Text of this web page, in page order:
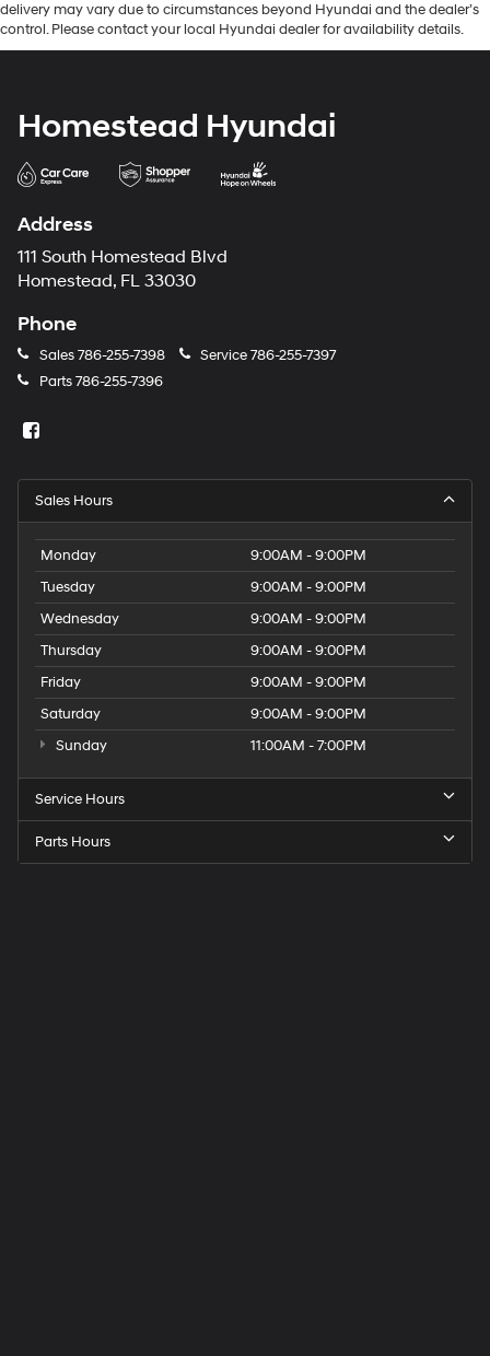
delivery may vary due to circumstances beyond Hyundai and the dealer’s
control. Please contact your local Hyundai dealer for availability details.
Homestead Hyundai
Address
111 South Homestead Blvd
Homestead, FL 33030
Phone
Sales786-255-7398 Service786-255-7397
Parts786-255-7396
Sales Hours
Monday
9:00AM - 9:00PM
Tuesday
9:00AM - 9:00PM
Wednesday
9:00AM - 9:00PM
Thursday
9:00AM - 9:00PM
Friday
9:00AM - 9:00PM
Saturday
9:00AM - 9:00PM
Sunday
11:00AM - 7:00PM
Service Hours
Parts Hours